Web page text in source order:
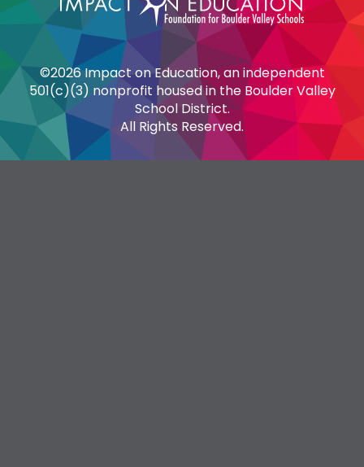
©2026 Impact on Education, an independent
501(c)(3) nonprofit housed in the Boulder Valley
School District.
All Rights Reserved.